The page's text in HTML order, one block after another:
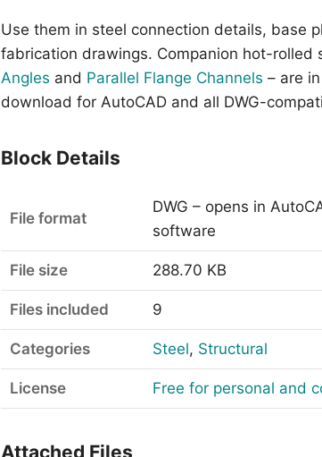
Use them in steel connection details, base
fabrication drawings. Companion hot-rolled
Angles and Parallel Flange Channels – are
download for AutoCAD and all DWG-
Block Details
File format
DWG – opens in
software
File size 288.70 KB
Files included 9
Categories Steel, Structural
License Free for personal and
Attached Files